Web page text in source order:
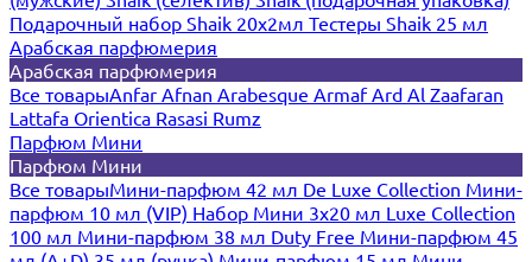
Подарочный набор Shaik 20х2мл Тестеры Shaik 25 мл
Арабская парфюмерия
Арабская парфюмерия
Все товарыAnfar Afnan Arabesque ArmafArd Al Zaafaran
Lattafa Orientica Rasasi Rumz
Парфюм Мини
Парфюм Мини
Все товарыМини-парфюм 42 мл De Luxe Collection Мини-
парфюм 10 мл (VIP) Набор Мини 3x20 мл Luxe Collection
100 мл Мини-парфюм 38 мл Duty Free Мини-парфюм 45